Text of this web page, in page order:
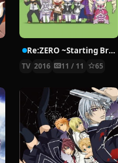
Re:ZERO ~Starting Break Time From Zero~
TV 2016 11 / 11 65